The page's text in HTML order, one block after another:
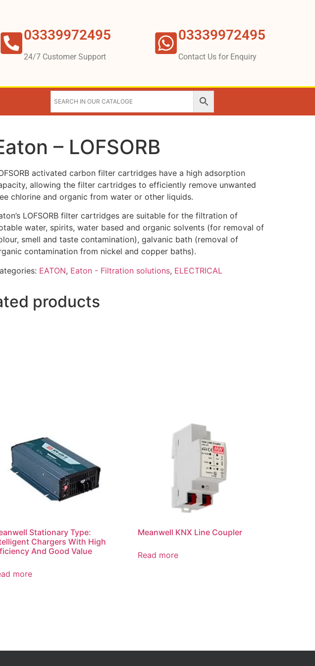
03339972495
24/7 Customer Support
03339972495
Contact Us for Enquiry
– LOFSORB
activated carbon filter cartridges have a high adsorption
allowing the filter cartridges to efficiently remove unwanted
chlorine and organic from water or other liquids.
LOFSORB filter cartridges are suitable for the filtration of
water, spirits, water based and organic solvents (for removal of
smell and taste contamination), galvanic bath (removal of
contamination from nickel and copper baths).
EATON, Eaton - Filtration solutions, ELECTRICAL
products
Stationary Type:
Chargers With High
And Good Value
more
Meanwell KNX Line Coupler
Read more